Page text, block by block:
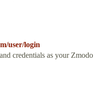
user/login
credentials as your Zmodo